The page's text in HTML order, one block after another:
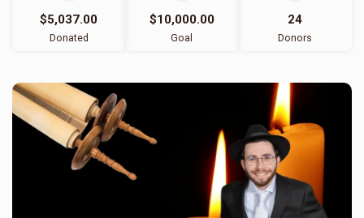
$5,037.00
Donated
$10,000.00
Goal
24
Donors